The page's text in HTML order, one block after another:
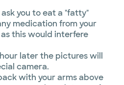
you to eat a "fatty"
medication from your
this would interfere
later the pictures will
camera.
with your arms above